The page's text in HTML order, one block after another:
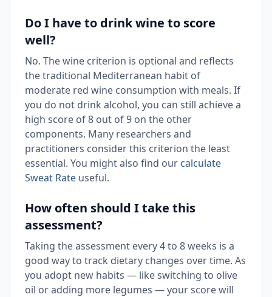
Do I have to drink wine to score
well?
No. The wine criterion is optional and reflects
the traditional Mediterranean habit of
moderate red wine consumption with meals. If
you do not drink alcohol, you can still achieve a
high score of 8 out of 9 on the other
components. Many researchers and
practitioners consider this criterion the least
essential. You might also find our calculate
Sweat Rate useful.
How often should I take this
assessment?
Taking the assessment every 4 to 8 weeks is a
good way to track dietary changes over time. As
you adopt new habits — like switching to olive
oil or adding more legumes — your score will